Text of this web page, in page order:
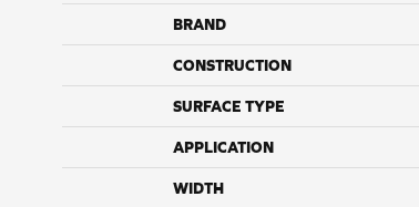
BRAND
CONSTRUCTION
SURFACE TYPE
APPLICATION
WIDTH